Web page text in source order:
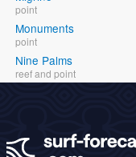
point
Monuments
point
Nine Palms
reef and point